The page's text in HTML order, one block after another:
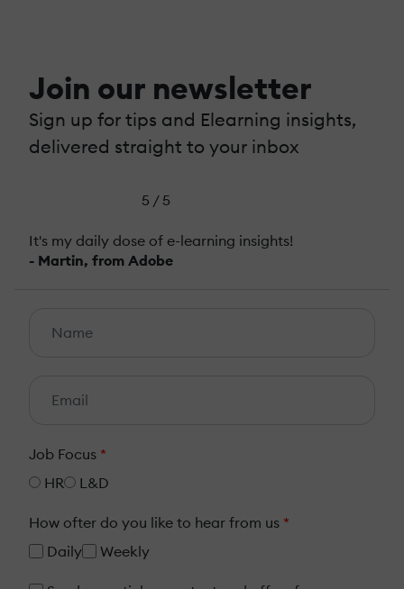
Join our newsletter
Sign up for tips and Elearning insights,
delivered straight to your inbox
5 / 5
It's my daily dose of e-learning insights!
- Martin, from Adobe
Job Focus *
HR
L&D
How ofter do you like to hear from us *
Daily
Weekly